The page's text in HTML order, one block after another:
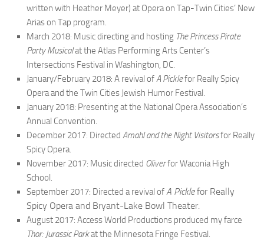
written with Heather Meyer) at Opera on Tap-Twin Cities’ New
Arias on Tap program.
March 2018: Music directing and hosting The Princess Pirate
Party Musicalat the Atlas Performing Arts Center’s
Intersections Festival in Washington, DC.
January/February 2018: A revival ofA Picklefor Really Spicy
Opera and the Twin Cities Jewish Humor Festival.
January 2018: Presenting at the National Opera Association’s
Annual Convention.
December 2017: Directed Amahl and the Night Visitorsfor Really
Spicy Opera.
November 2017: Music directed Oliverfor Waconia High
School.
September 2017: Directed a revival ofA Picklefor Really
Spicy Opera and Bryant-Lake Bowl Theater.
August 2017: Access World Productions produced my farce
Thor: Jurassic Parkat the Minnesota Fringe Festival.